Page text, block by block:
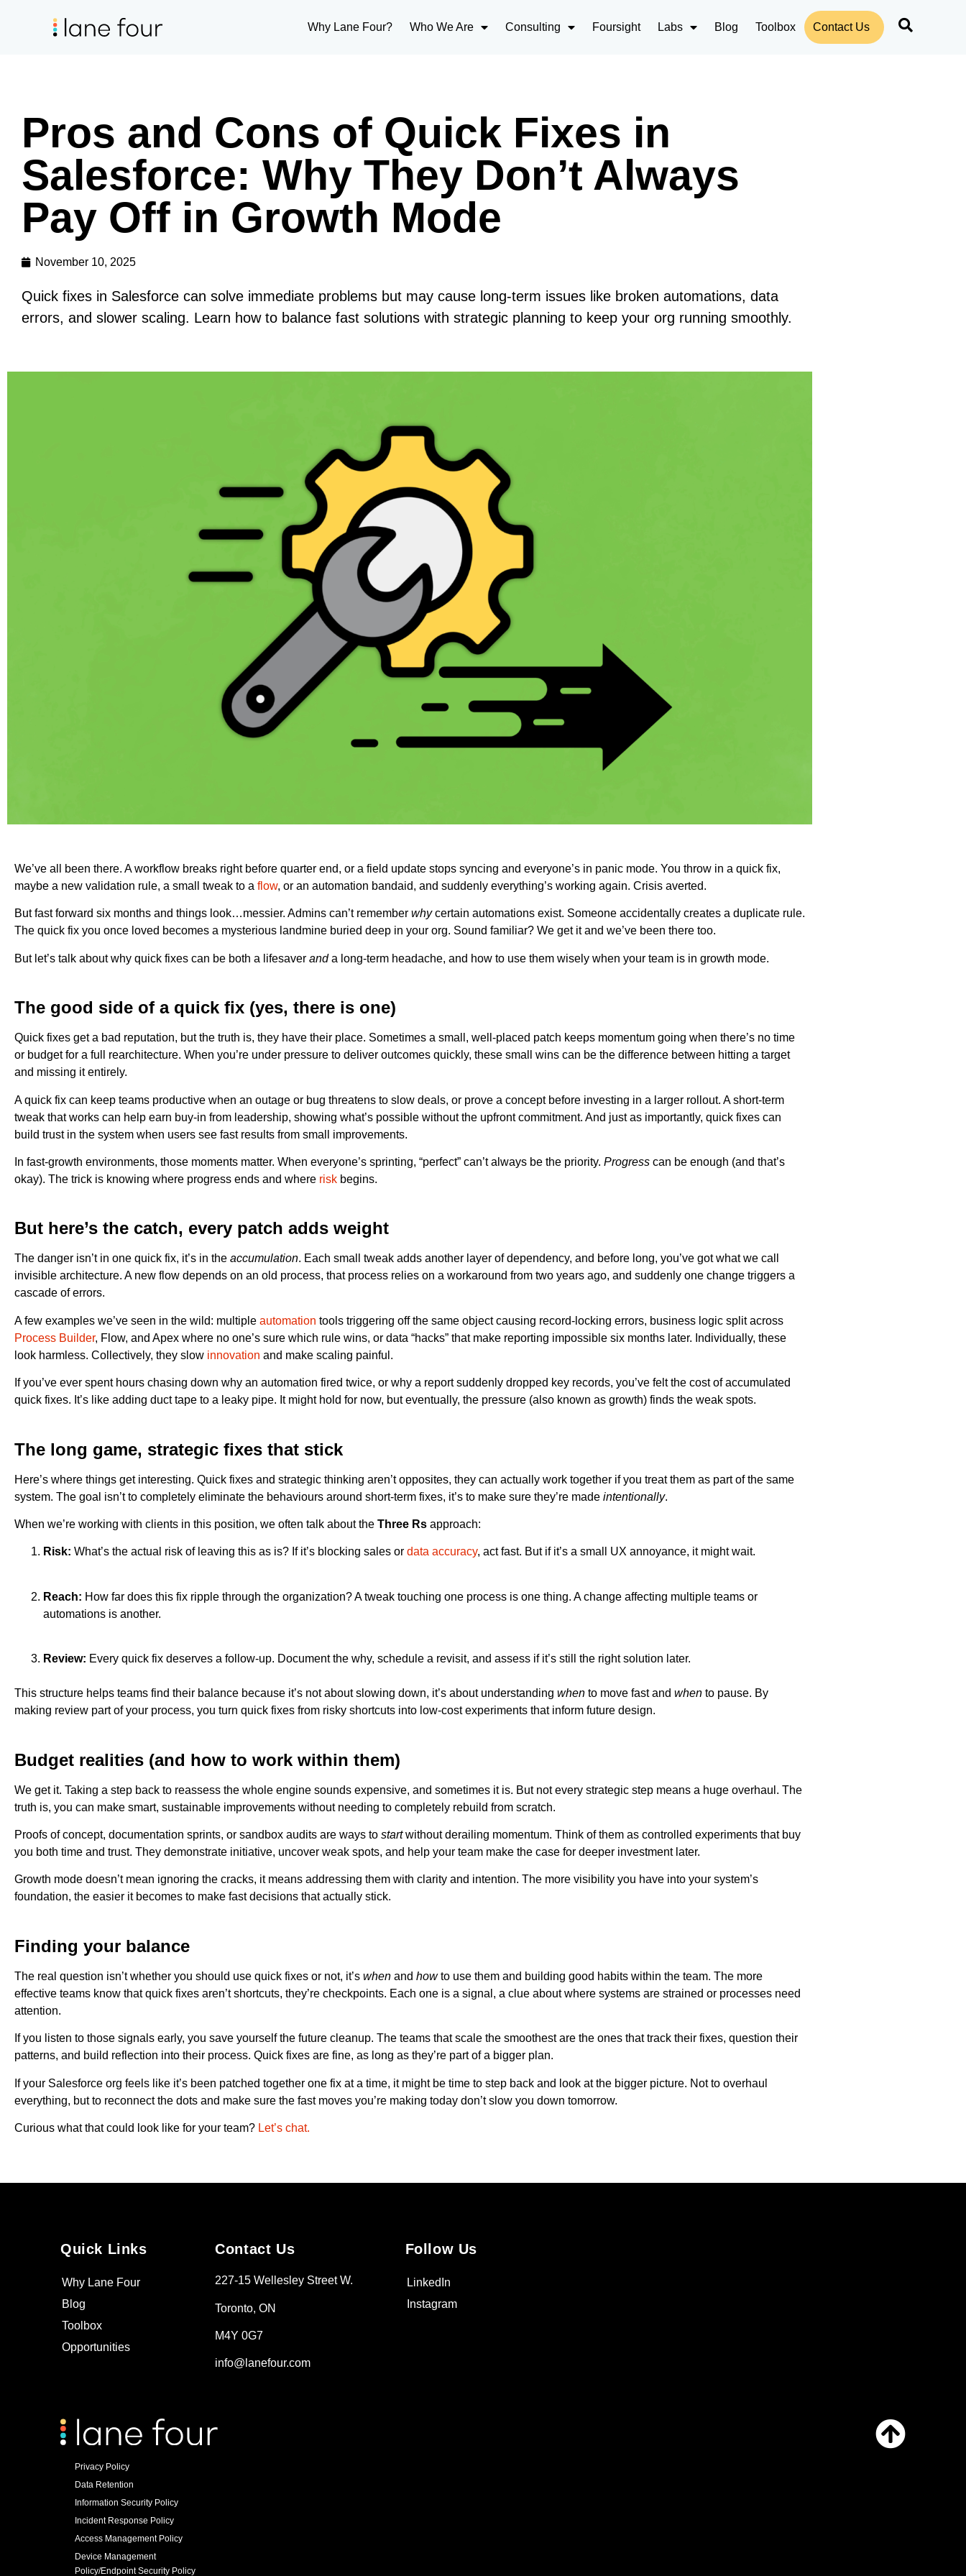
Why Lane Four? Who We Are Consulting Foursight Labs Blog Toolbox Contact Us
Pros and Cons of Quick Fixes in
Salesforce: Why They Don’t Always
Pay Off in Growth Mode
November 10, 2025
Quick fixes in Salesforce can solve immediate problems but may cause long-term issues like broken automations, data
errors, and slower scaling. Learn how to balance fast solutions with strategic planning to keep your org running smoothly.
We’ve all been there. A workflow breaks right before quarter end, or a field update stops syncing and everyone’s in panic mode. You throw in a quick fix,
maybe a new validation rule, a small tweak to a flow, or an automation bandaid, and suddenly everything’s working again. Crisis averted.
But fast forward six months and things look…messier. Admins can’t remember whycertain automations exist. Someone accidentally creates a duplicate rule.
The quick fix you once loved becomes a mysterious landmine buried deep in your org. Sound familiar? We get it and we’ve been there too.
But let’s talk about why quick fixes can be both a lifesaver anda long-term headache, and how to use them wisely when your team is in growth mode.
The good side of a quick fix (yes, there is one)
Quick fixes get a bad reputation, but the truth is, they have their place. Sometimes a small, well-placed patch keeps momentum going when there’s no time
or budget for a full rearchitecture. When you’re under pressure to deliver outcomes quickly, these small wins can be the difference between hitting a target
and missing it entirely.
A quick fix can keep teams productive when an outage or bug threatens to slow deals, or prove a concept before investing in a larger rollout. A short-term
tweak that works can help earn buy-in from leadership, showing what’s possible without the upfront commitment. And just as importantly, quick fixes can
build trust in the system when users see fast results from small improvements.
In fast-growth environments, those moments matter. When everyone’s sprinting, “perfect” can’t always be the priority. Progress can be enough (and that’s
okay). The trick is knowing where progress ends and where risk begins.
But here’s the catch, every patch adds weight
The danger isn’t in one quick fix, it’s in the accumulation. Each small tweak adds another layer of dependency, and before long, you’ve got what we call
invisible architecture. A new flow depends on an old process, that process relies on a workaround from two years ago, and suddenly one change triggers a
cascade of errors.
A few examples we’ve seen in the wild: multiple automation tools triggering off the same object causing record-locking errors, business logic split across
Process Builder, Flow, and Apex where no one’s sure which rule wins, or data “hacks” that make reporting impossible six months later. Individually, these
look harmless. Collectively, they slow innovation and make scaling painful.
If you’ve ever spent hours chasing down why an automation fired twice, or why a report suddenly dropped key records, you’ve felt the cost of accumulated
quick fixes. It’s like adding duct tape to a leaky pipe. It might hold for now, but eventually, the pressure (also known as growth) finds the weak spots.
The long game, strategic fixes that stick
Here’s where things get interesting. Quick fixes and strategic thinking aren’t opposites, they can actually work together if you treat them as part of the same
system. The goal isn’t to completely eliminate the behaviours around short-term fixes, it’s to make sure they’re made intentionally.
When we’re working with clients in this position, we often talk about the Three Rs approach:
Risk: What’s the actual risk of leaving this as is? If it’s blocking sales or data accuracy, act fast. But if it’s a small UX annoyance, it might wait.
Reach: How far does this fix ripple through the organization? A tweak touching one process is one thing. A change affecting multiple teams or
automations is another.
Review: Every quick fix deserves a follow-up. Document the why, schedule a revisit, and assess if it’s still the right solution later.
This structure helps teams find their balance because it’s not about slowing down, it’s about understanding when to move fast and when to pause. By
making review part of your process, you turn quick fixes from risky shortcuts into low-cost experiments that inform future design.
Budget realities (and how to work within them)
We get it. Taking a step back to reassess the whole engine sounds expensive, and sometimes it is. But not every strategic step means a huge overhaul. The
truth is, you can make smart, sustainable improvements without needing to completely rebuild from scratch.
Proofs of concept, documentation sprints, or sandbox audits are ways to startwithout derailing momentum. Think of them as controlled experiments that buy
you both time and trust. They demonstrate initiative, uncover weak spots, and help your team make the case for deeper investment later.
Growth mode doesn’t mean ignoring the cracks, it means addressing them with clarity and intention. The more visibility you have into your system’s
foundation, the easier it becomes to make fast decisions that actually stick.
Finding your balance
The real question isn’t whether you should use quick fixes or not, it’s when and howto use them and building good habits within the team. The more
effective teams know that quick fixes aren’t shortcuts, they’re checkpoints. Each one is a signal, a clue about where systems are strained or processes need
attention.
If you listen to those signals early, you save yourself the future cleanup. The teams that scale the smoothest are the ones that track their fixes, question their
patterns, and build reflection into their process. Quick fixes are fine, as long as they’re part of a bigger plan.
If your Salesforce org feels like it’s been patched together one fix at a time, it might be time to step back and look at the bigger picture. Not to overhaul
everything, but to reconnect the dots and make sure the fast moves you’re making today don’t slow you down tomorrow.
Curious what that could look like for your team? Let’s chat.
Quick Links
Why Lane Four
Blog
Toolbox
Opportunities
Contact Us
227-15 Wellesley Street W.
Toronto, ON
M4Y 0G7
info@lanefour.com
Follow Us
LinkedIn
Instagram
Privacy Policy
Data Retention
Information Security Policy
Incident Response Policy
Access Management Policy
Device Management
Policy/Endpoint Security Policy